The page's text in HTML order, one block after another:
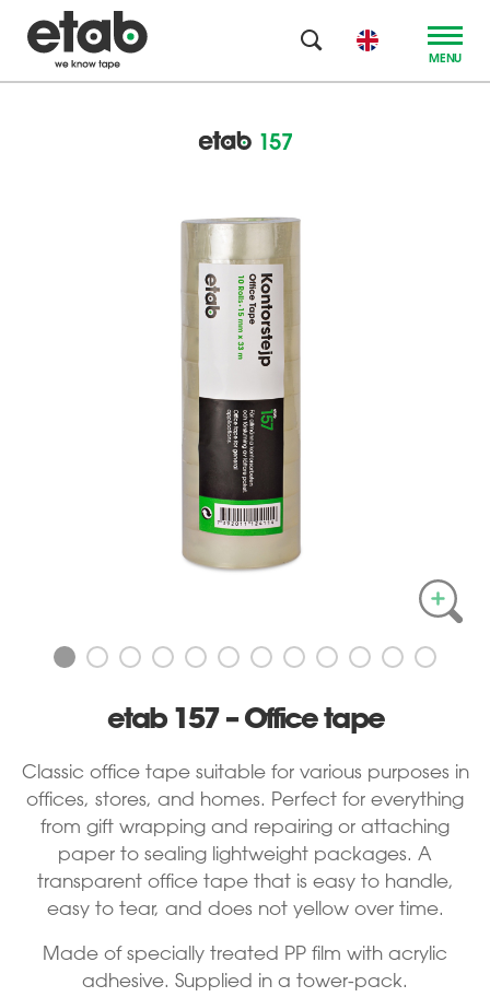
MENU
157
etab 157 – Office tape
Classic office tape suitable for various purposes in
offices, stores, and homes. Perfect for everything
from gift wrapping and repairing or attaching
paper to sealing lightweight packages. A
transparent office tape that is easy to handle,
easy to tear, and does not yellow over time.
Made of specially treated PP film with acrylic
adhesive. Supplied in a tower-pack.